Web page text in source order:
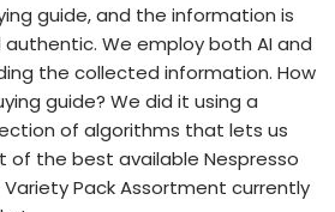
guide, and the information is
We employ both AI and
the collected information. How
guide? We did it using a
of algorithms that lets us
of the best available Nespresso
Variety Pack Assortment currently